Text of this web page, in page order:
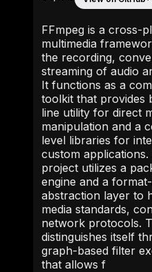
FFmpeg is a cross-
multimedia
the recording,
streaming of audio
It functions as a
toolkit that provides
line utility for direct
manipulation and a
level libraries for
custom
project utilizes a
engine and a
abstraction layer to
media standards,
network protocols.
distinguishes itself
graph-based filter
that allows f